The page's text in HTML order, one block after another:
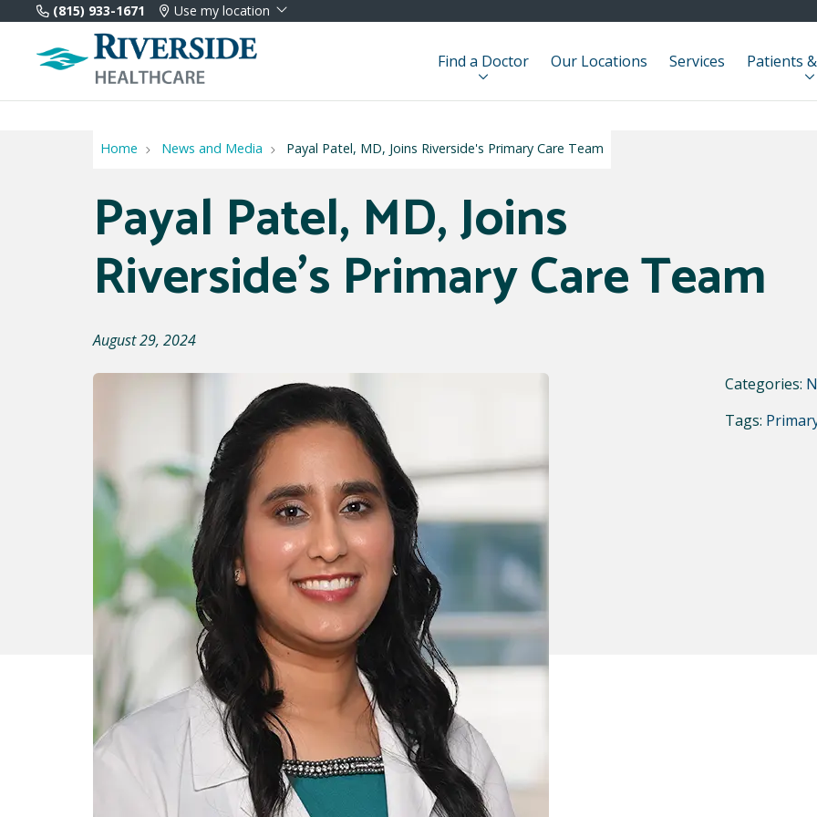
(815) 933-1671 Use my location
Find a Doctor Our Locations Services Patients
Home News and Media Payal Patel, MD, Joins Riverside's Primary Care Team
Payal Patel, MD, Joins
Riverside's Primary Care Team
August 29, 2024
Categories:
Tags: